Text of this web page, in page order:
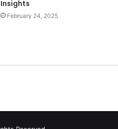
Insights
February 24, 2025